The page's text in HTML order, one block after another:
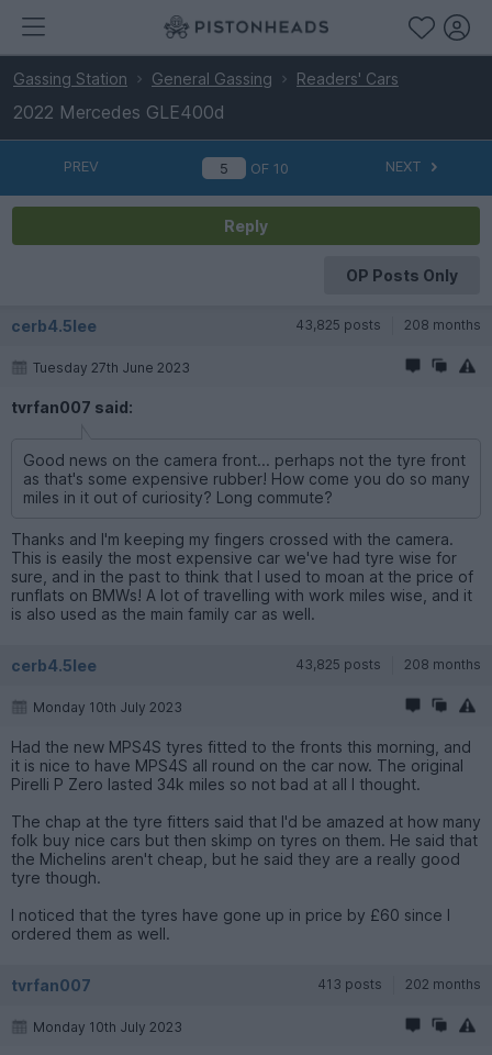
Gassing Station General Gassing Readers' Cars
2022 Mercedes GLE400d
PREV OF10 NEXT
Reply
OP Posts Only
cerb4.5lee 43,825 posts 208 months
Tuesday 27th June 2023
tvrfan007 said:
Good news on the camera front... perhaps not the tyre front
as that's some expensive rubber! How come you do so many
miles in it out of curiosity? Long commute?
Thanks and I'm keeping my fingers crossed with the camera.
This is easily the most expensive car we've had tyre wise for
sure, and in the past to think that I used to moan at the price of
runflats on BMWs! A lot of travelling with work miles wise, and it
is also used as the main family car as well.
cerb4.5lee 43,825 posts 208 months
Monday 10th July 2023
Had the new MPS4S tyres fitted to the fronts this morning, and
it is nice to have MPS4S all round on the car now. The original
Pirelli P Zero lasted 34k miles so not bad at all I thought.
The chap at the tyre fitters said that I'd be amazed at how many
folk buy nice cars but then skimp on tyres on them. He said that
the Michelins aren't cheap, but he said they are a really good
tyre though.
I noticed that the tyres have gone up in price by £60 since I
ordered them as well.
tvrfan007 413 posts 202 months
Monday 10th July 2023